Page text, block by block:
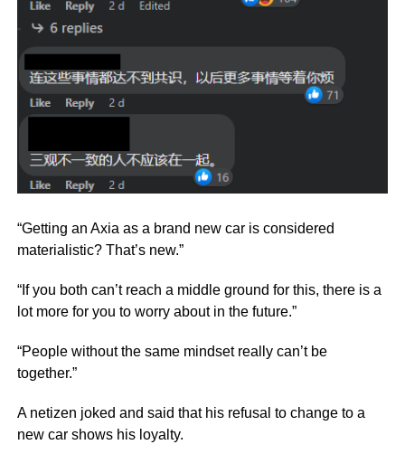
“Getting an Axia as a brand new car is considered
materialistic? That’s new.”
“If you both can’t reach a middle ground for this, there is a
lot more for you to worry about in the future.”
“People without the same mindset really can’t be
together.”
A netizen joked and said that his refusal to change to a
new car shows his loyalty.